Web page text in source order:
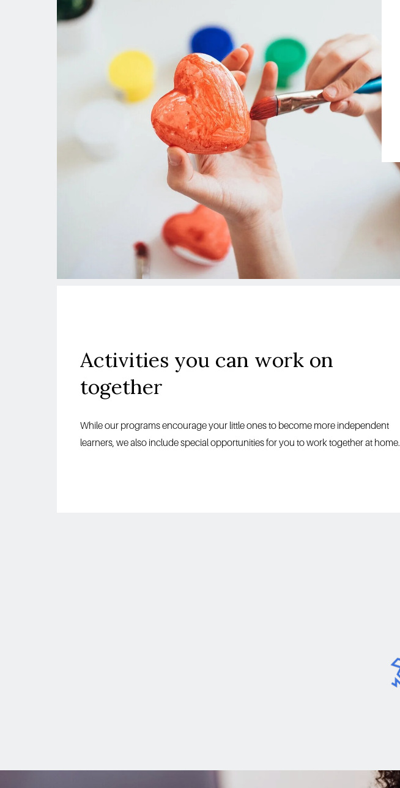
together
While our programs encourage your little ones to become more independent
learners, we also include special opportunities for you to work together at home.